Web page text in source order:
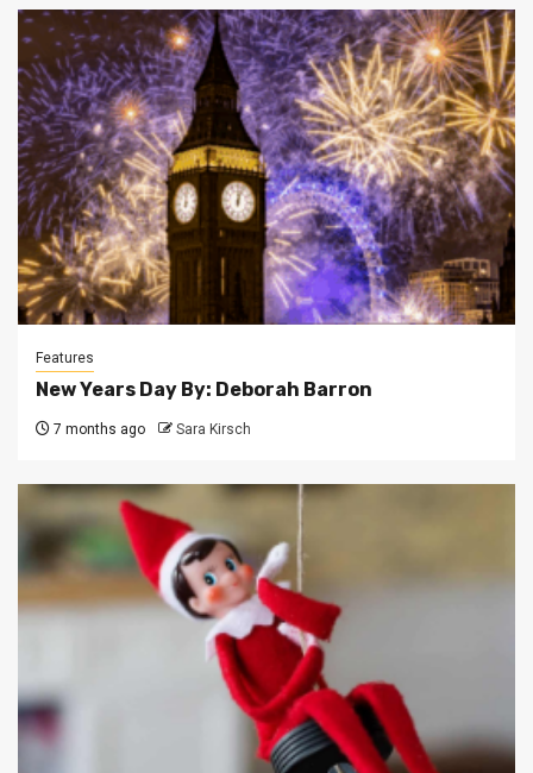
Features
New Years Day By: Deborah Barron
7 months ago Sara Kirsch